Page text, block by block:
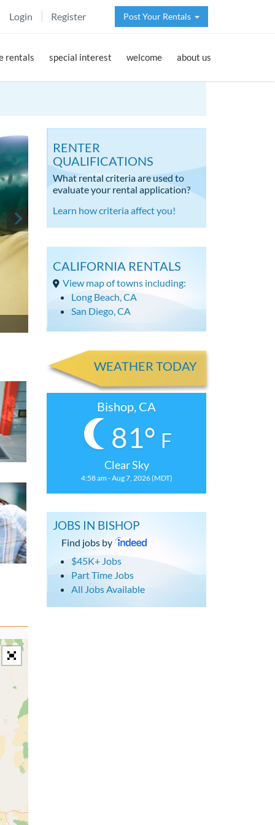
Login Register Post Your Rentals
rentals special interest welcome about us
RENTER
QUALIFICATIONS
What rental criteria are used to
evaluate your rental application?
Learn how criteria affect you!
CALIFORNIA RENTALS
View map of towns including:
Long Beach, CA
San Diego, CA
WEATHER TODAY
Bishop, CA
81° F
Clear Sky
4:58 am - Aug 7, 2026 (MDT)
JOBS IN BISHOP
Find jobs by
$45K+ Jobs
Part Time Jobs
All Jobs Available